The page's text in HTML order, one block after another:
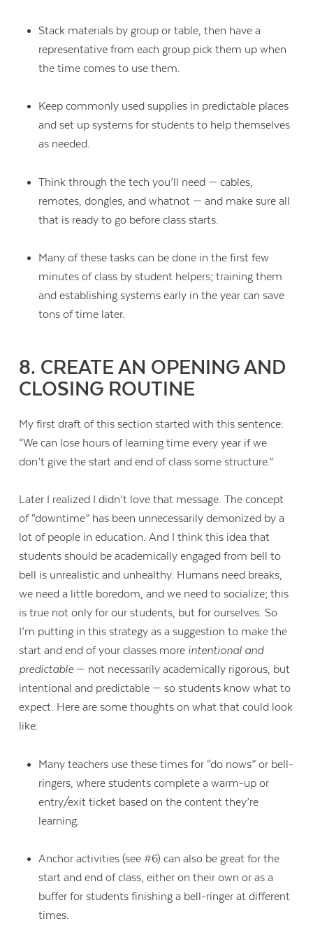
Stack materials by group or table, then have a
representative from each group pick them up when
the time comes to use them.
Keep commonly used supplies in predictable places
and set up systems for students to help themselves
as needed.
Think through the tech you’ll need — cables,
remotes, dongles, and whatnot — and make sure all
that is ready to go before class starts.
Many of these tasks can be done in the first few
minutes of class by student helpers; training them
and establishing systems early in the year can save
tons of time later.
8. CREATE AN OPENING AND
CLOSING ROUTINE
My first draft of this section started with this sentence:
“We can lose hours of learning time every year if we
don’t give the start and end of class some structure.”
Later I realized I didn’t love that message. The concept
of “downtime” has been unnecessarily demonized by a
lot of people in education. And I think this idea that
students should be academically engaged from bell to
bell is unrealistic and unhealthy. Humans need breaks,
we need a little boredom, and we need to socialize; this
is true not only for our students, but for ourselves. So
I’m putting in this strategy as a suggestion to make the
start and end of your classes more intentional and
predictable— not necessarily academically rigorous, but
intentional and predictable — so students know what to
expect. Here are some thoughts on what that could look
like:
Many teachers use these times for “do nows” or bell-
ringers, where students complete a warm-up or
entry/exit ticket based on the content they’re
learning.
Anchor activities (see #6) can also be great for the
start and end of class, either on their own or as a
buffer for students finishing a bell-ringer at different
times.